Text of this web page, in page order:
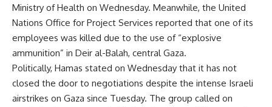
Ministry of Health on Wednesday. Meanwhile, the United
Nations Office for Project Services reported that one of its
employees was killed due to the use of “explosive
ammunition” in Deir al-Balah, central Gaza.
Politically, Hamas stated on Wednesday that it has not
closed the door to negotiations despite the intense Israeli
airstrikes on Gaza since Tuesday. The group called on